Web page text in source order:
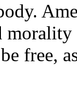
free,